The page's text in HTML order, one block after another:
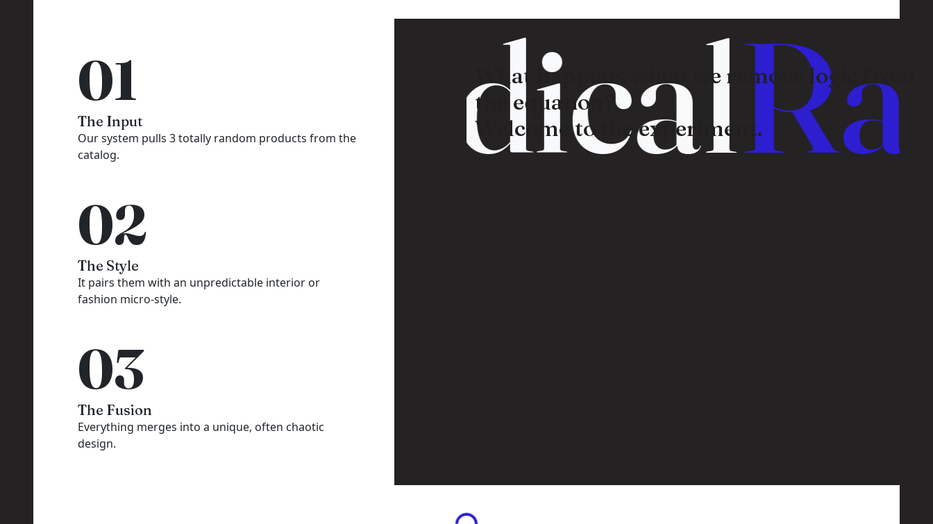
01
The Input
Our system pulls 3 totally random products from the
catalog.
02
The Style
It pairs them with an unpredictable interior or
fashion micro-style.
03
The Fusion
Everything merges into a unique, often chaotic
design.
RadicalWhat happens when we remove logic from
the equation?
Welcome to the experiment.
Loading...